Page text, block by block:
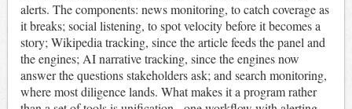
alerts. The components: news monitoring, to catch coverage as
it breaks; social listening, to spot velocity before it becomes a
story; Wikipedia tracking, since the article feeds the panel and
the engines; AI narrative tracking, since the engines now
answer the questions stakeholders ask; and search monitoring,
where most diligence lands. What makes it a program rather